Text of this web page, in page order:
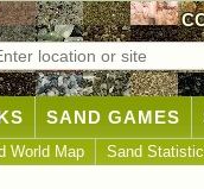
SAND GAMES
World Map Sand